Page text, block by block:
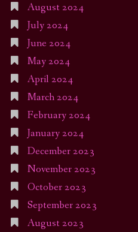
August 2024
July 2024
June 2024
May 2024
April 2024
March 2024
February 2024
January 2024
December 2023
November 2023
October 2023
September 2023
August 2023